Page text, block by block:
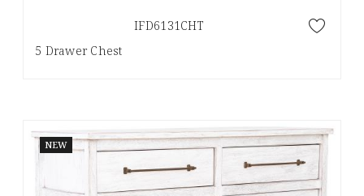
IFD6131CHT
5 Drawer Chest
NEW